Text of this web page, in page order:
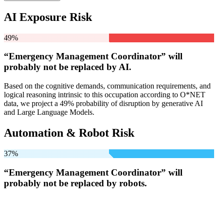
AI Exposure Risk
49%
“Emergency Management Coordinator” will
probably not be replaced by AI.
Based on the cognitive demands, communication requirements, and
logical reasoning intrinsic to this occupation according to O*NET
data, we project a 49% probability of disruption by generative AI
and Large Language Models.
Automation & Robot Risk
37%
“Emergency Management Coordinator” will
probably not be replaced by robots.